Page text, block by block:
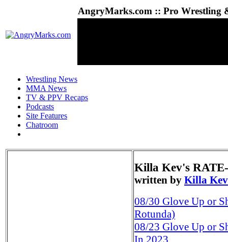
AngryMarks.com :: Pro Wrestling
Wrestling News
MMA News
TV & PPV Recaps
Podcasts
Site Features
Chatroom
Killa Kev's
written by Killa Kev
08/30 Glove Up or
Rotunda)
08/23 Glove Up or